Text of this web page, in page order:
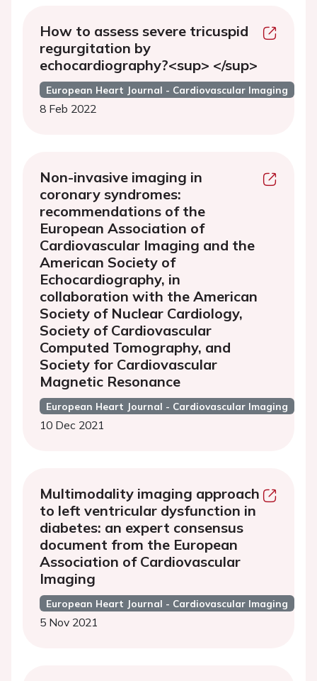
How to assess severe tricuspid
regurgitation by
echocardiography?<sup> </sup>
European Heart Journal - Cardiovascular Imaging
8 Feb 2022
Non-invasive imaging in
coronary syndromes:
recommendations of the
European Association of
Cardiovascular Imaging and the
American Society of
Echocardiography, in
collaboration with the American
Society of Nuclear Cardiology,
Society of Cardiovascular
Computed Tomography, and
Society for Cardiovascular
Magnetic Resonance
European Heart Journal - Cardiovascular Imaging
10 Dec 2021
Multimodality imaging approach
to left ventricular dysfunction in
diabetes: an expert consensus
document from the European
Association of Cardiovascular
Imaging
European Heart Journal - Cardiovascular Imaging
5 Nov 2021